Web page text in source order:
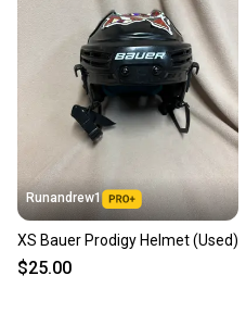
Runandrew1
XS Bauer Prodigy Helmet (Used)
$25.00